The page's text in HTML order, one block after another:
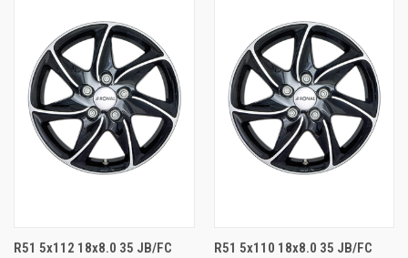
R51 5x112 18x8.0 35 JB/FC R51 5x110 18x8.0 35 JB/FC